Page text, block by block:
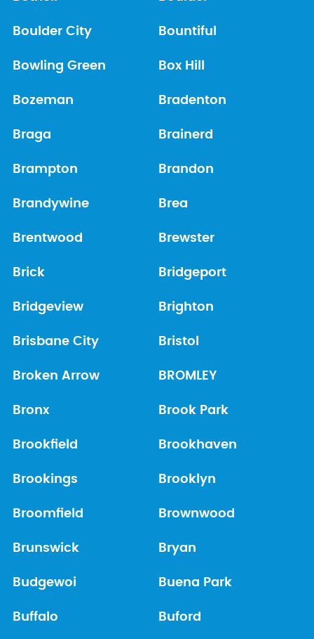
Boulder City Bountiful
Bowling Green Box Hill
Bozeman Bradenton
Braga Brainerd
Brampton Brandon
Brandywine Brea
Brentwood Brewster
Brick Bridgeport
Bridgeview Brighton
Brisbane City Bristol
Broken Arrow BROMLEY
Bronx Brook Park
Brookfield Brookhaven
Brookings Brooklyn
Broomfield Brownwood
Brunswick Bryan
Budgewoi Buena Park
Buffalo Buford